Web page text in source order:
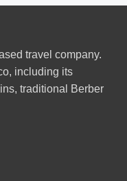
travel company.
including its
traditional Berber